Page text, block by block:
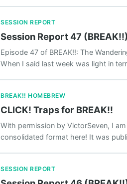
SESSION REPORT
Session Report 47
Episode 47 of BREAK!!: The
When I said last week was light in
BREAK!! HOMEBREW
CLICK! Traps for BREAK!!
With permission by VictorSeven, I
consolidated format here! It was
SESSION REPORT